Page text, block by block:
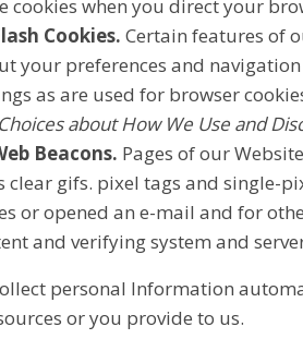
cookies when you direct your
Cookies. Certain features of
your preferences and
as are used for browser
Choices about How We Use and
Beacons. Pages of our
clear gifs. pixel tags and single-
or opened an e-mail and for
and verifying system and
personal Information
or you provide to us.